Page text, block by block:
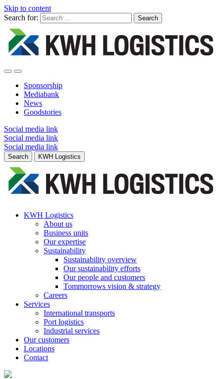
Skip to content
Search for:
Sponsorship
Mediabank
News
Goodstories
Social media link
Social media link
Social media link
Search KWH Logistics
KWH Logistics
About us
Business units
Our expertise
Sustainability
Sustainability overview
Our sustainability efforts
Our people and customers
Tommorrows vision & strategy
Careers
Services
International transports
Port logistics
Industrial services
Our customers
Locations
Contact